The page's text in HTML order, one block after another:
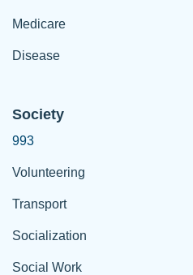
Medicare
Disease
Society
993
Volunteering
Transport
Socialization
Social Work